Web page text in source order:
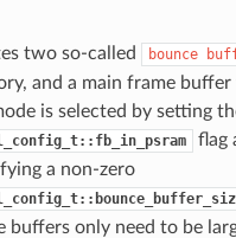
two so-called bounce
and a main frame buffer
is selected by setting
flag
a non-zero
buffers only need to be